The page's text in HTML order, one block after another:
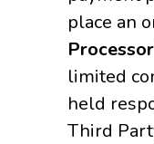
place an
Processor
limited
held
Third